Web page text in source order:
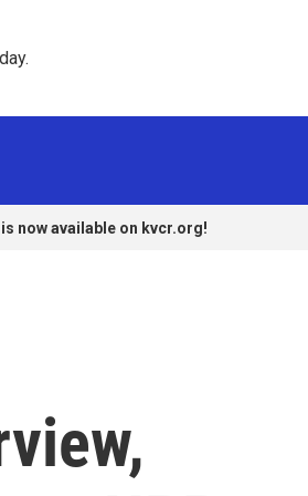
is now available on kvcr.org!